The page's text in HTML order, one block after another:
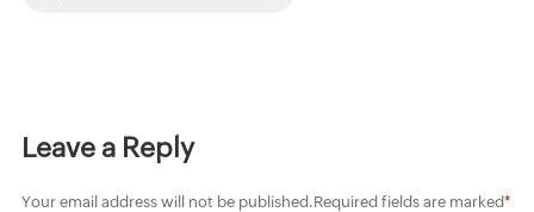
Leave a Reply
Your email address will not be published.Required fields are marked*